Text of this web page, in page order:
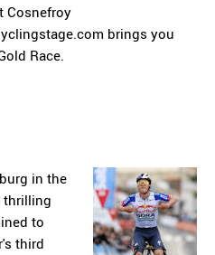
Cosnefroy
brings you
Race.
in the
thrilling
to
third